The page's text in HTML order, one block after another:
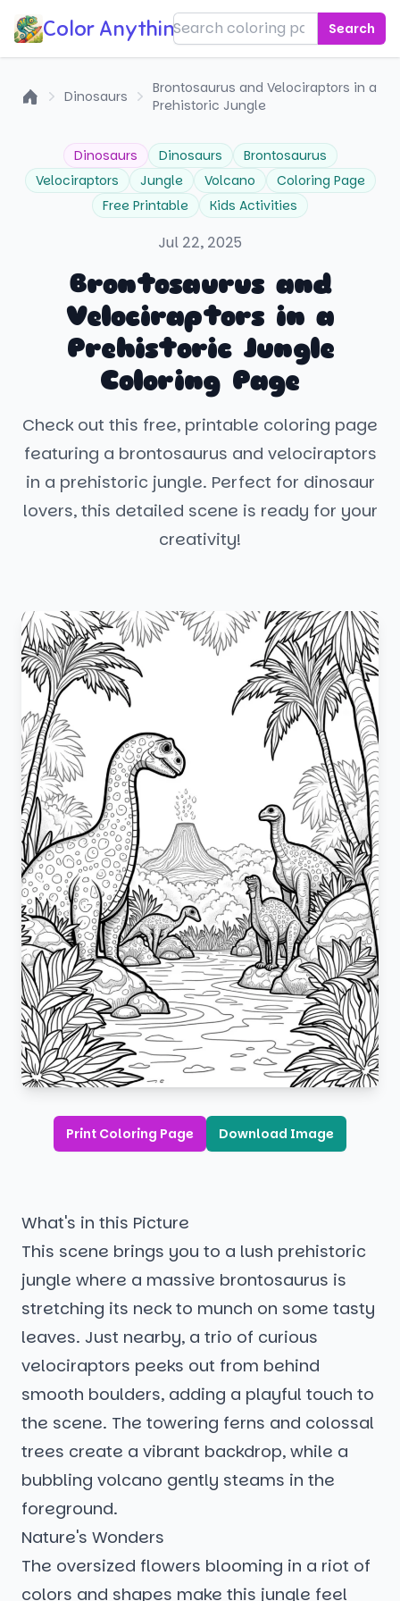
Color Anything! Search
Dinosaurs
Brontosaurus and Velociraptors in a
Prehistoric Jungle
Dinosaurs Dinosaurs
Brontosaurus
Velociraptors
Jungle Volcano
Coloring Page
Free Printable
Kids Activities
Jul 22, 2025
Brontosaurus and
Velociraptors in a
Prehistoric Jungle
Coloring Page
Check out this free, printable coloring page
featuring a brontosaurus and velociraptors
in a prehistoric jungle. Perfect for dinosaur
lovers, this detailed scene is ready for your
creativity!
Print Coloring Page Download Image
What's in this Picture
This scene brings you to a lush prehistoric
jungle where a massive brontosaurus is
stretching its neck to munch on some tasty
leaves. Just nearby, a trio of curious
velociraptors peeks out from behind
smooth boulders, adding a playful touch to
the scene. The towering ferns and colossal
trees create a vibrant backdrop, while a
bubbling volcano gently steams in the
foreground.
Nature's Wonders
The oversized flowers blooming in a riot of
colors and shapes make this jungle feel